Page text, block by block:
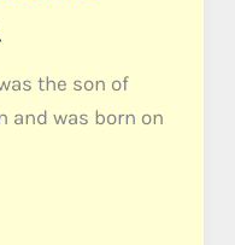
the son of
and was born on